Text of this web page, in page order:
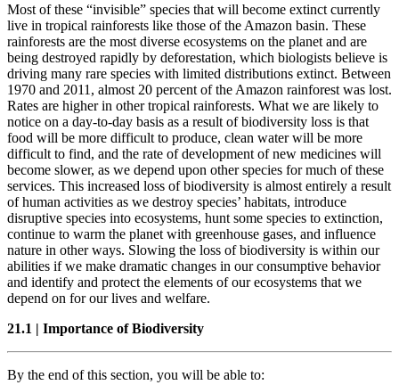
Most of these “invisible” species that will become extinct currently
live in tropical rainforests like those of the Amazon basin. These
rainforests are the most diverse ecosystems on the planet and are
being destroyed rapidly by deforestation, which biologists believe is
driving many rare species with limited distributions extinct. Between
1970 and 2011, almost 20 percent of the Amazon rainforest was lost.
Rates are higher in other tropical rainforests. What we are likely to
notice on a day-to-day basis as a result of biodiversity loss is that
food will be more difficult to produce, clean water will be more
difficult to find, and the rate of development of new medicines will
become slower, as we depend upon other species for much of these
services. This increased loss of biodiversity is almost entirely a result
of human activities as we destroy species’ habitats, introduce
disruptive species into ecosystems, hunt some species to extinction,
continue to warm the planet with greenhouse gases, and influence
nature in other ways. Slowing the loss of biodiversity is within our
abilities if we make dramatic changes in our consumptive behavior
and identify and protect the elements of our ecosystems that we
depend on for our lives and welfare.
21.1 | Importance of Biodiversity
By the end of this section, you will be able to: